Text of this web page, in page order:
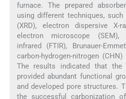
furnace. The prepared
using different techniques,
(XRD), electron dispersive X-
electron microscope (SEM),
infrared (FTIR), Brunauer-
carbon-hydrogen-nitrogen
The results indicated that the
provided abundant functional
and developed pore structures.
the successful carbonization